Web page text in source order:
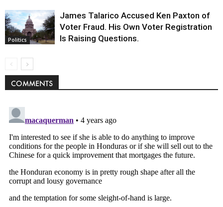
Politics
James Talarico Accused Ken Paxton of
Voter Fraud. His Own Voter Registration
Is Raising Questions.
COMMENTS